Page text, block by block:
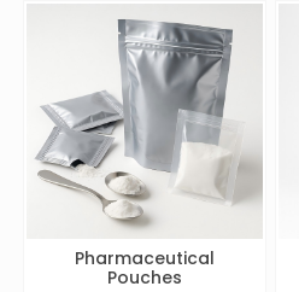
Pharmaceutical
Pouches